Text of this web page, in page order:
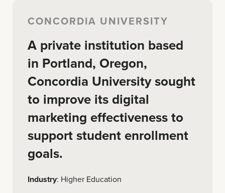
CONCORDIA UNIVERSITY
A private institution based
in Portland, Oregon,
Concordia University sought
to improve its digital
marketing effectiveness to
support student enrollment
goals.
Industry: Higher Education